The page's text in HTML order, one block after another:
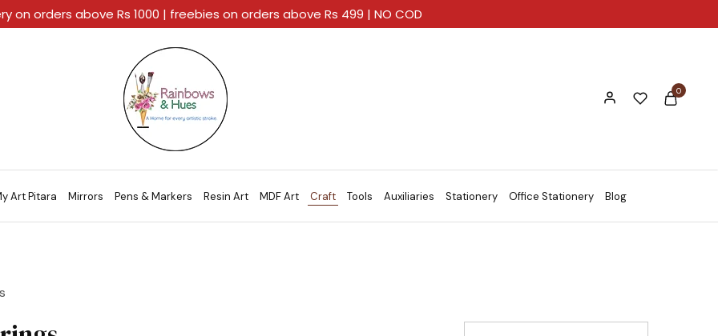
Rainbows
And
Hues
A
Home
For
Every
Artistic
Stroke.
0
Art Pitara Mirrors Pens & Markers Resin Art MDF Art Craft Tools Auxiliaries Stationery Office Stationery Blog
on orders above Rs 1000 | freebies on orders above Rs 499 | NO COD